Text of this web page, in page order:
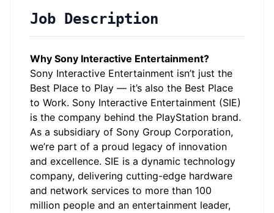
Job Description
Why Sony Interactive Entertainment?
Sony Interactive Entertainment isn’t just the
Best Place to Play — it’s also the Best Place
to Work. Sony Interactive Entertainment (SIE)
is the company behind the PlayStation brand.
As a subsidiary of Sony Group Corporation,
we’re part of a proud legacy of innovation
and excellence. SIE is a dynamic technology
company, delivering cutting-edge hardware
and network services to more than 100
million people and an entertainment leader,